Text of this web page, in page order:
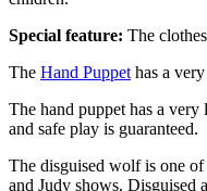
Special feature: The
The Hand Puppet has a
The hand puppet has a
and safe play is guaranteed.
The disguised wolf is one
and Judy shows. Disguised